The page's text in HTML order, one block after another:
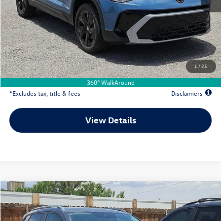
1/25
360° WalkAround
MSRP
$33,336
Documentation Fee
$500
Dealer Discount
-$559
Your Price
$32,777
Due At Signing
$5,109
*Excludes tax, title & fees Disclaimers
View Details
2026Volkswagen Taos1.5T SE
Special Offer
Price Drop
Comments
Buy Lease
Compare Vehicle